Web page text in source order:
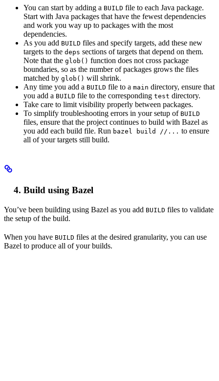
You can start by adding a BUILD file to each Java package.
Start with Java packages that have the fewest dependencies
and work you way up to packages with the most
dependencies.
As you add BUILD files and specify targets, add these new
targets to the deps sections of targets that depend on them.
Note that the glob() function does not cross package
boundaries, so as the number of packages grows the files
matched by glob() will shrink.
Any time you add a BUILD file to a main directory, ensure that
you add a BUILD file to the corresponding test directory.
Take care to limit visibility properly between packages.
To simplify troubleshooting errors in your setup of BUILD
files, ensure that the project continues to build with Bazel as
you add each build file. Run bazel build //... to ensure
all of your targets still build.
Build using Bazel
You’ve been building using Bazel as you add BUILD files to validate
the setup of the build.
When you have BUILD files at the desired granularity, you can use
Bazel to produce all of your builds.